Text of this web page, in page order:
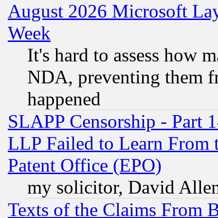
August 2026 Microsoft
Week
It's hard to assess how
NDA, preventing them
happened
SLAPP Censorship - Part
LLP Failed to Learn From
Patent Office (EPO)
my solicitor, David
Texts of the Claims From